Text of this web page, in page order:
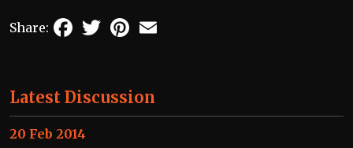
Share: FacebookTwitterPinterest
Latest Discussion
20 Feb 2014